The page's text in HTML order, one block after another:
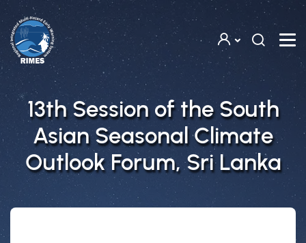
Skip to main content
13th Session of the South
Asian Seasonal Climate
Outlook Forum, Sri Lanka